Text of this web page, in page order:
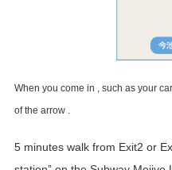
When you come in , such as your
of the arrow .
5 minutes walk from Exit2 or